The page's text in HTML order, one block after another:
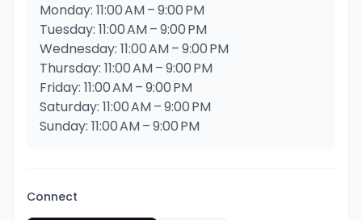
Monday: 11:00 AM – 9:00 PM
Tuesday: 11:00 AM – 9:00 PM
Wednesday: 11:00 AM – 9:00 PM
Thursday: 11:00 AM – 9:00 PM
Friday: 11:00 AM – 9:00 PM
Saturday: 11:00 AM – 9:00 PM
Sunday: 11:00 AM – 9:00 PM
Connect